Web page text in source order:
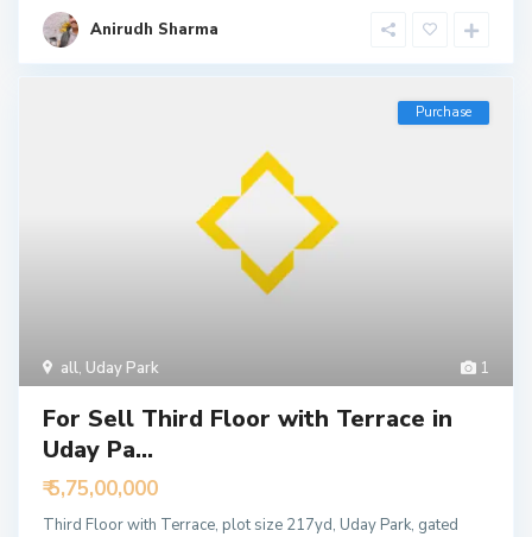
Anirudh Sharma
1
all, Uday Park
Purchase
For Sell Third Floor with Terrace in
Uday Pa...
₹ 5,75,00,000
Third Floor with Terrace, plot size 217yd, Uday Park, gated